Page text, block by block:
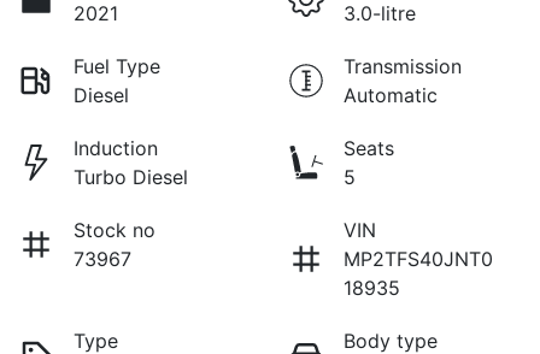
2021
3.0-litre
Fuel Type
Diesel
Transmission
Automatic
Induction
Turbo Diesel
Seats
5
Stock no
73967
VIN
MP2TFS40JNT0
18935
Type
Body type